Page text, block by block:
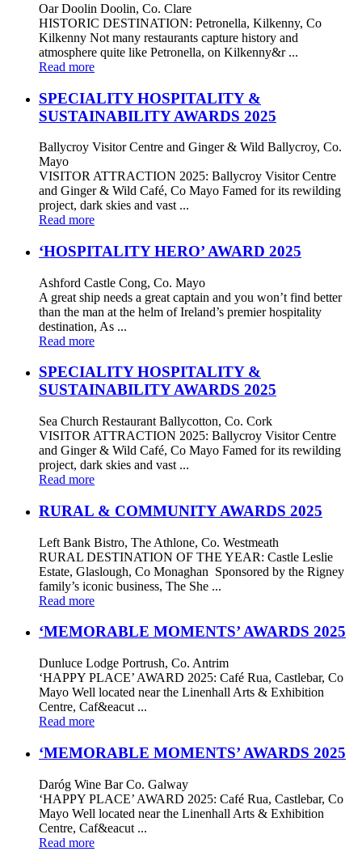
Oar Doolin Doolin, Co. Clare
HISTORIC DESTINATION: Petronella, Kilkenny, Co
Kilkenny Not many restaurants capture history and
atmosphere quite like Petronella, on Kilkenny&r ...
Read more
SPECIALITY HOSPITALITY &
SUSTAINABILITY AWARDS 2025
Ballycroy Visitor Centre and Ginger & Wild Ballycroy, Co.
Mayo
VISITOR ATTRACTION 2025: Ballycroy Visitor Centre
and Ginger & Wild Café, Co Mayo Famed for its rewilding
project, dark skies and vast ...
Read more
‘HOSPITALITY HERO’ AWARD 2025
Ashford Castle Cong, Co. Mayo
A great ship needs a great captain and you won’t find better
than the man at the helm of Ireland’s premier hospitality
destination, As ...
Read more
SPECIALITY HOSPITALITY &
SUSTAINABILITY AWARDS 2025
Sea Church Restaurant Ballycotton, Co. Cork
VISITOR ATTRACTION 2025: Ballycroy Visitor Centre
and Ginger & Wild Café, Co Mayo Famed for its rewilding
project, dark skies and vast ...
Read more
RURAL & COMMUNITY AWARDS 2025
Left Bank Bistro, The Athlone, Co. Westmeath
RURAL DESTINATION OF THE YEAR: Castle Leslie
Estate, Glaslough, Co Monaghan Sponsored by the Rigney
family’s iconic business, The She ...
Read more
‘MEMORABLE MOMENTS’ AWARDS 2025
Dunluce Lodge Portrush, Co. Antrim
‘HAPPY PLACE’ AWARD 2025: Café Rua, Castlebar, Co
Mayo Well located near the Linenhall Arts & Exhibition
Centre, Caf&eacut ...
Read more
‘MEMORABLE MOMENTS’ AWARDS 2025
Daróg Wine Bar Co. Galway
‘HAPPY PLACE’ AWARD 2025: Café Rua, Castlebar, Co
Mayo Well located near the Linenhall Arts & Exhibition
Centre, Caf&eacut ...
Read more